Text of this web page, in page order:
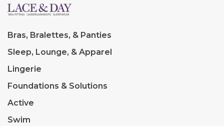
Bras, Bralettes, & Panties
Sleep, Lounge, & Apparel
Lingerie
Foundations & Solutions
Active
Swim